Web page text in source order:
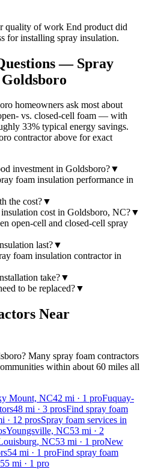
quality of work End product did
for installing spray insulation.
— Spray
Goldsboro
homeowners ask most about
vs. closed-cell foam — with
33% typical energy savings.
contractor above for exact
investment in Goldsboro?▼
foam insulation performance in
the cost?▼
cost in Goldsboro, NC?▼
open-cell and closed-cell spray
last?▼
foam insulation contractor in
take?▼
to be replaced?▼
Near
? Many spray foam contractors
within about 60 miles all
Mount, NC42 mi · 1 proFuquay-
48 mi · 3 prosFind spray foam
· 12 prosSpray foam services in
Youngsville, NC53 mi · 2
NC53 mi · 1 proNew
54 mi · 1 proFind spray foam
55 mi · 1 pro